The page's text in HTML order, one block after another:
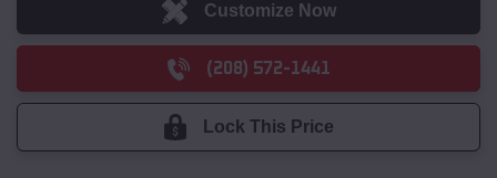
Customize Now
(208) 572-1441
Lock This Price